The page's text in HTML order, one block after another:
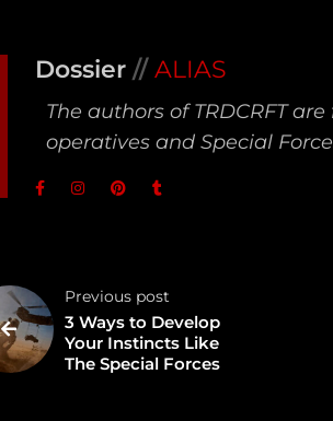
Dossier// ALIAS
The authors of TRDCRFT
operatives and Special
Previous post
3 Ways to Develop
Your Instincts Like
The Special Forces